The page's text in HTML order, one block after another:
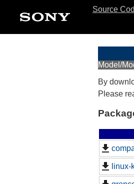
Source
Model/
By
Please
linux-